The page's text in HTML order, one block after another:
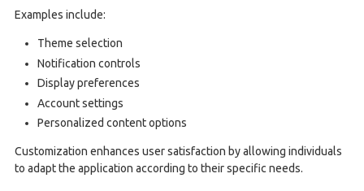
Examples include:
Theme selection
Notification controls
Display preferences
Account settings
Personalized content options
Customization enhances user satisfaction by allowing individuals
to adapt the application according to their specific needs.